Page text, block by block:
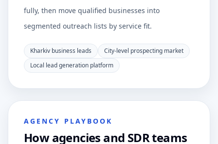
fully, then move qualified businesses into
segmented outreach lists by service fit.
Kharkiv business leads
City-level prospecting market
Local lead generation platform
AGENCY PLAYBOOK
How agencies and SDR teams